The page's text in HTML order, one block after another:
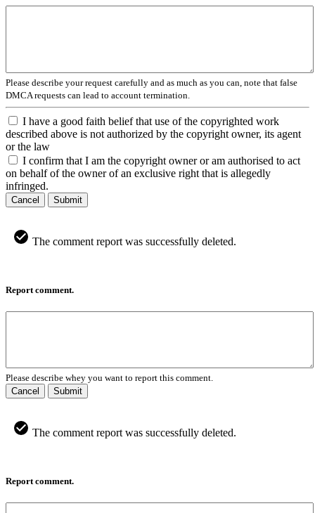
Please describe your request carefully and as much as you can, note that false
DMCA requests can lead to account termination.
I have a good faith belief that use of the copyrighted work
described above is not authorized by the copyright owner, its agent
or the law
I confirm that I am the copyright owner or am authorised to act
on behalf of the owner of an exclusive right that is allegedly
infringed.
Cancel Submit
The comment report was successfully deleted.
Report comment.
Please describe whey you want to report this comment.
Cancel
Submit
The comment report was successfully deleted.
Report comment.